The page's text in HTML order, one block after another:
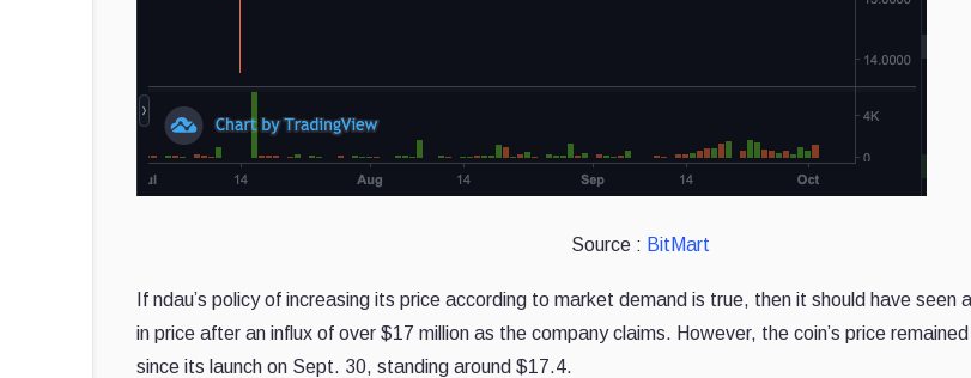
Source : BitMart
If ndau’s policy of increasing its price according to market demand is true, then it should have seen
in price after an influx of over $17 million as the company claims. However, the coin’s price
since its launch on Sept. 30, standing around $17.4.